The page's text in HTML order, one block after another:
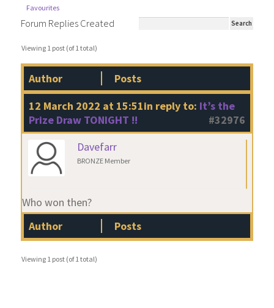
Favourites
Forum Replies Created
Viewing 1 post (of 1 total)
Author
Posts
12 March 2022 at 15:51in reply to: It’s the
Prize Draw TONIGHT !!
#32976
Davefarr
BRONZE Member
Who won then?
Author
Posts
Viewing 1 post (of 1 total)